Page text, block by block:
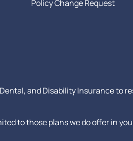
Policy Change Request
and Disability Insurance to
to those plans we do offer in